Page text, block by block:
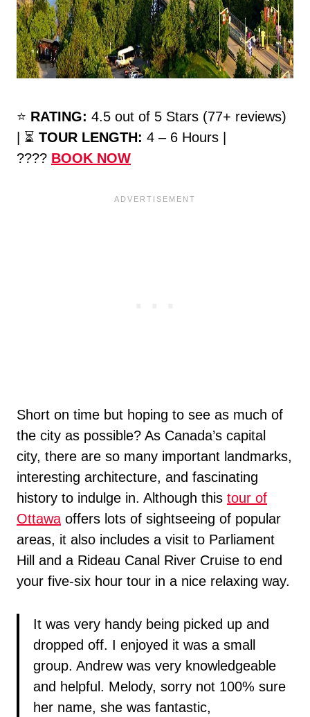
⭐️ RATING: 4.5 out of 5 Stars (77+ reviews)
| ⏳ TOUR LENGTH: 4 – 6 Hours |
???? BOOK NOW
Short on time but hoping to see as much of
the city as possible? As Canada’s capital
city, there are so many important landmarks,
interesting architecture, and fascinating
history to indulge in. Although this tour of
Ottawa offers lots of sightseeing of popular
areas, it also includes a visit to Parliament
Hill and a Rideau Canal River Cruise to end
your five-six hour tour in a nice relaxing way.
It was very handy being picked up and
dropped off. I enjoyed it was a small
group. Andrew was very knowledgeable
and helpful. Melody, sorry not 100% sure
her name, she was fantastic,